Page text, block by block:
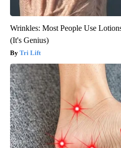
Wrinkles: Most People Use
(It's Genius)
Tri Lift